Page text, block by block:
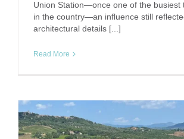
Union Station—once one of the busiest
in the country—an influence still
architectural details [...]
Read More